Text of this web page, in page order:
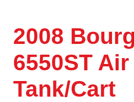
2008
6550ST Air
Tank/Cart